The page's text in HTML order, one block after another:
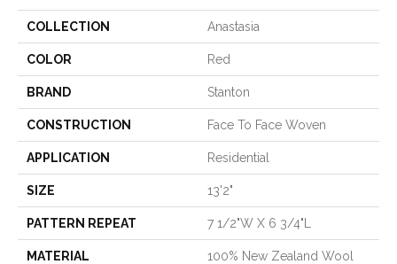
COLLECTION Anastasia
COLOR Red
BRAND Stanton
CONSTRUCTION Face To Face Woven
APPLICATION Residential
SIZE 13'2"
PATTERN REPEAT 7 1/2"W X 6 3/4"L
MATERIAL 100% New Zealand Wool